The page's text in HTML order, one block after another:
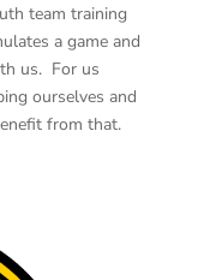
team training
a game and
us. For us
ourselves and
from that.